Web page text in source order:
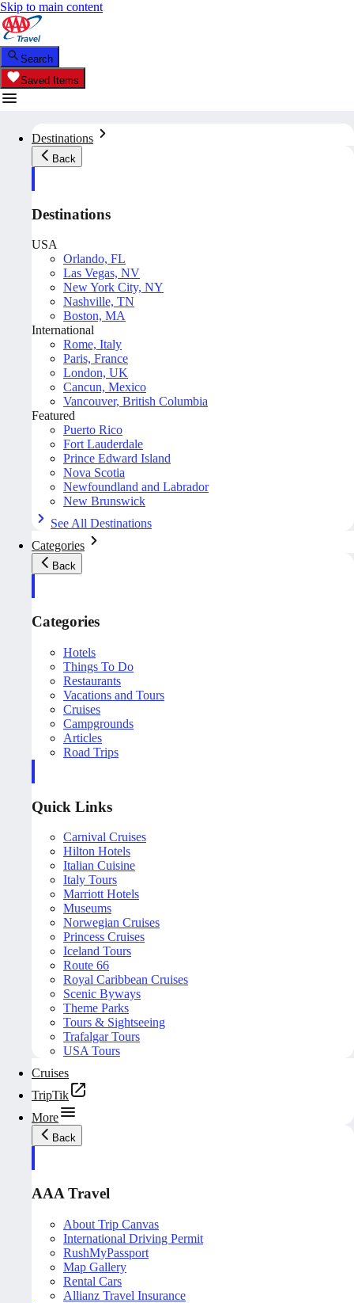
Skip to main content
Search
Saved Items
Destinations
Back
Destinations
USA
Orlando, FL
Las Vegas, NV
New York City, NY
Nashville, TN
Boston, MA
International
Rome, Italy
Paris, France
London, UK
Cancun, Mexico
Vancouver, British Columbia
Featured
Puerto Rico
Fort Lauderdale
Prince Edward Island
Nova Scotia
Newfoundland and Labrador
New Brunswick
See All Destinations
Categories
Back
Categories
Hotels
Things To Do
Restaurants
Vacations and Tours
Cruises
Campgrounds
Articles
Road Trips
Quick Links
Carnival Cruises
Hilton Hotels
Italian Cuisine
Italy Tours
Marriott Hotels
Museums
Norwegian Cruises
Princess Cruises
Iceland Tours
Route 66
Royal Caribbean Cruises
Scenic Byways
Theme Parks
Tours & Sightseeing
Trafalgar Tours
USA Tours
Cruises
TripTik
More
Back
AAA Travel
About Trip Canvas
International Driving Permit
RushMyPassport
Map Gallery
Rental Cars
Allianz Travel Insurance